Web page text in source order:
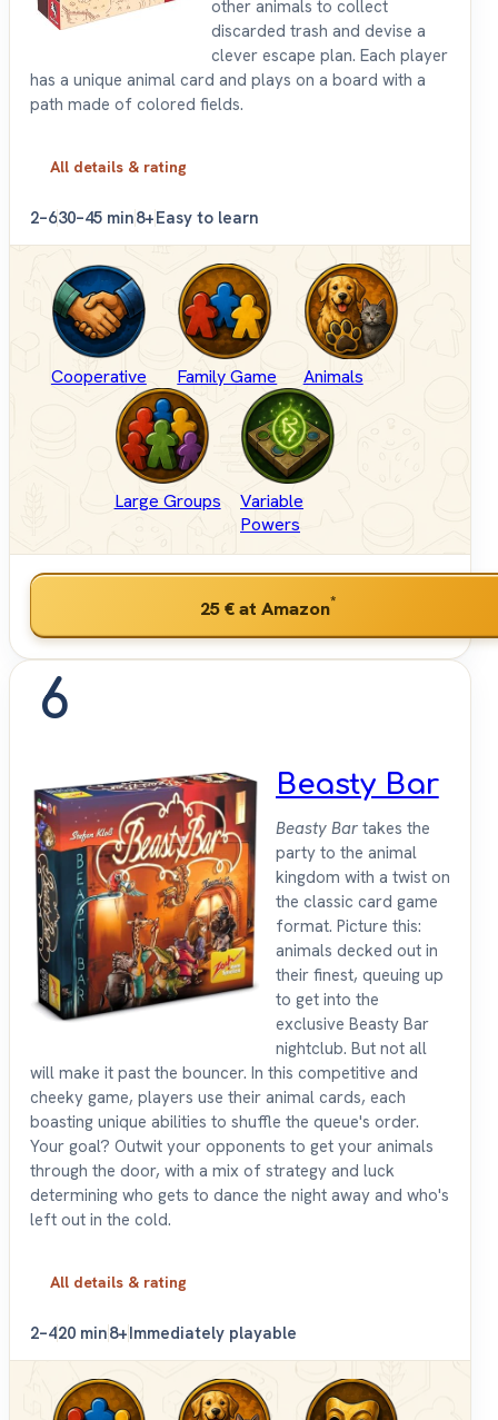
other animals to collect
discarded trash and devise a
clever escape plan. Each player
has a unique animal card and plays on a board with a
path made of colored fields.
All details & rating
2–630–45 min8+Easy to learn
Cooperative Family Game Animals
Large Groups
Variable
Powers
25 €at Amazon*
6
Beasty Bar
Beasty Bar takes the
party to the animal
kingdom with a twist on
the classic card game
format. Picture this:
animals decked out in
their finest, queuing up
to get into the
exclusive Beasty Bar
nightclub. But not all
will make it past the bouncer. In this competitive and
cheeky game, players use their animal cards, each
boasting unique abilities to shuffle the queue's order.
Your goal? Outwit your opponents to get your animals
through the door, with a mix of strategy and luck
determining who gets to dance the night away and who's
left out in the cold.
All details & rating
2–420 min8+Immediately playable